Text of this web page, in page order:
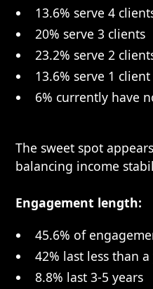
13.6% serve 4
20% serve 3 clients
23.2% serve 2
13.6% serve 1 client
6% currently have
The sweet spot
balancing income
Engagement length:
45.6% of
42% last less than
8.8% last 3-5 years